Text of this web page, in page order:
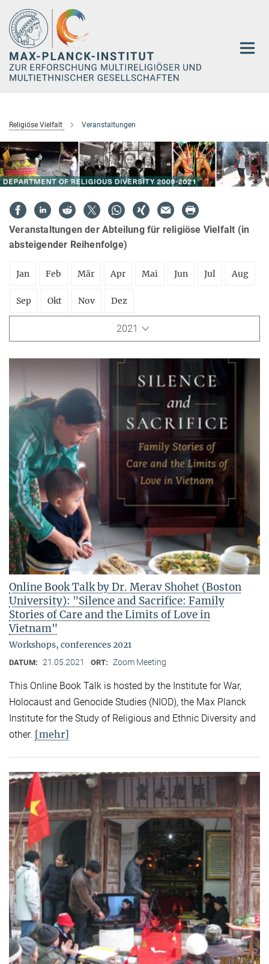
Hauptinhalt
Religiöse Vielfalt Veranstaltungen
Veranstaltungen der Abteilung für religiöse Vielfalt (in
absteigender Reihenfolge)
Jan Feb Mär Apr Mai Jun Jul Aug
Sep Okt Nov Dez
2021
Online Book Talk by Dr. Merav Shohet (Boston
University): "Silence and Sacrifice: Family
Stories of Care and the Limits of Love in
Vietnam"
Workshops, conferences 2021
DATUM: 21.05.2021 ORT: Zoom Meeting
This Online Book Talk is hosted by the Institute for War,
Holocaust and Genocide Studies (NIOD), the Max Planck
Institute for the Study of Religious and Ethnic Diversity and
other. [mehr]